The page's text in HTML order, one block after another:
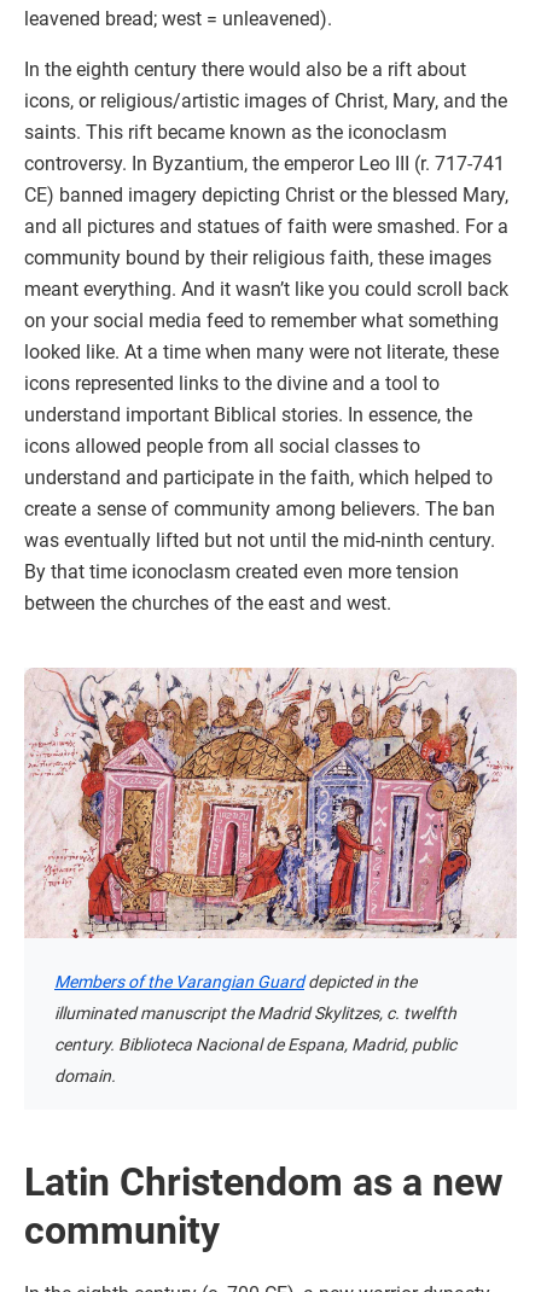
leavened bread; west = unleavened).
In the eighth century there would also be a rift about
icons, or religious/artistic images of Christ, Mary, and the
saints. This rift became known as the iconoclasm
controversy. In Byzantium, the emperor Leo III (r. 717-741
CE) banned imagery depicting Christ or the blessed Mary,
and all pictures and statues of faith were smashed. For a
community bound by their religious faith, these images
meant everything. And it wasn’t like you could scroll back
on your social media feed to remember what something
looked like. At a time when many were not literate, these
icons represented links to the divine and a tool to
understand important Biblical stories. In essence, the
icons allowed people from all social classes to
understand and participate in the faith, which helped to
create a sense of community among believers. The ban
was eventually lifted but not until the mid-ninth century.
By that time iconoclasm created even more tension
between the churches of the east and west.
Members of the Varangian Guarddepicted in the
illuminated manuscript the Madrid Skylitzes, c. twelfth
century. Biblioteca Nacional de Espana, Madrid, public
domain.
Latin Christendom as a new
community